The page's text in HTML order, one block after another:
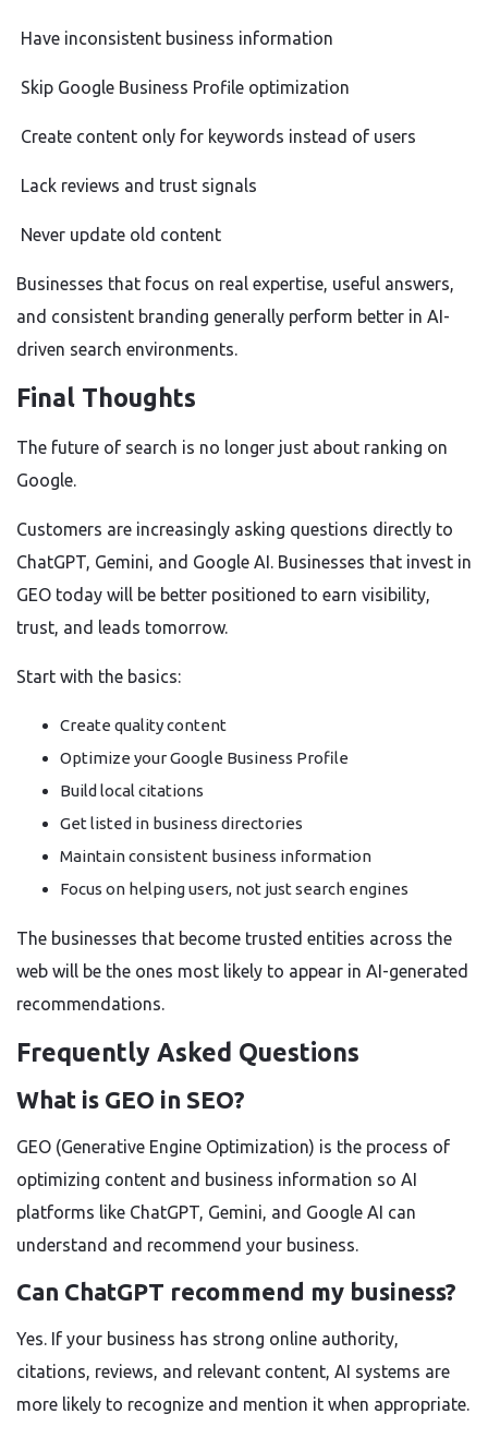
Have inconsistent business information
Skip Google Business Profile optimization
Create content only for keywords instead of users
Lack reviews and trust signals
Never update old content
Businesses that focus on real expertise, useful answers,
and consistent branding generally perform better in AI-
driven search environments.
Final Thoughts
The future of search is no longer just about ranking on
Google.
Customers are increasingly asking questions directly to
ChatGPT, Gemini, and Google AI. Businesses that invest in
GEO today will be better positioned to earn visibility,
trust, and leads tomorrow.
Start with the basics:
Create quality content
Optimize your Google Business Profile
Build local citations
Get listed in business directories
Maintain consistent business information
Focus on helping users, not just search engines
The businesses that become trusted entities across the
web will be the ones most likely to appear in AI-generated
recommendations.
Frequently Asked Questions
What is GEO in SEO?
GEO (Generative Engine Optimization) is the process of
optimizing content and business information so AI
platforms like ChatGPT, Gemini, and Google AI can
understand and recommend your business.
Can ChatGPT recommend my business?
Yes. If your business has strong online authority,
citations, reviews, and relevant content, AI systems are
more likely to recognize and mention it when appropriate.